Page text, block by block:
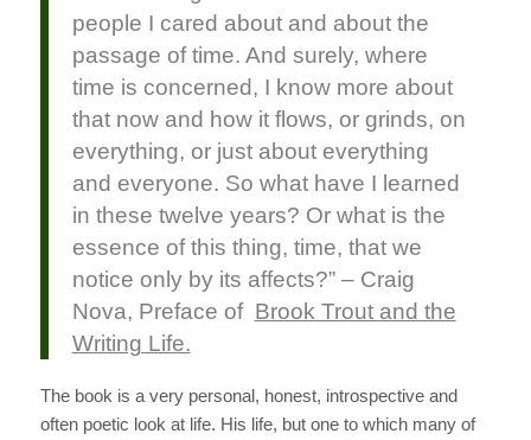
people I cared about and about the
passage of time. And surely, where
time is concerned, I know more about
that now and how it flows, or grinds, on
everything, or just about everything
and everyone. So what have I learned
in these twelve years? Or what is the
essence of this thing, time, that we
notice only by its affects?” – Craig
Nova, Preface of Brook Trout and the
Writing Life.
The book is a very personal, honest, introspective and
often poetic look at life. His life, but one to which many of